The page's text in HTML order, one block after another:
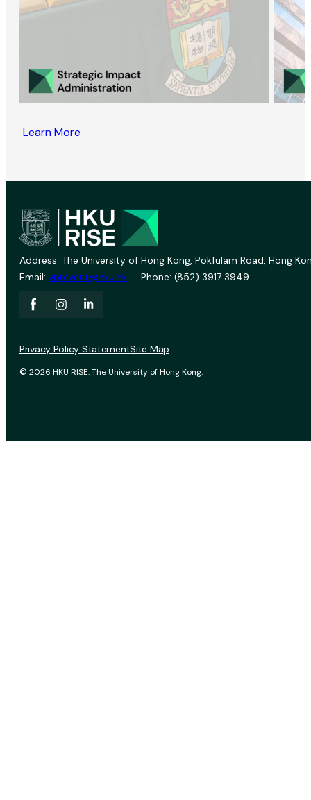
Learn More
Address: The University of Hong Kong, Pokfulam Road, Hong
Email: vprevent@hku.hk Phone: (852) 3917 3949
© 2026 HKU RISE. The University of Hong Kong.
Privacy Policy StatementSite Map